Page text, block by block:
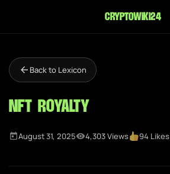
cryptowiki24
Back to Lexicon
NFT Royalty
August 31, 2025 4,303 Views 94 Likes